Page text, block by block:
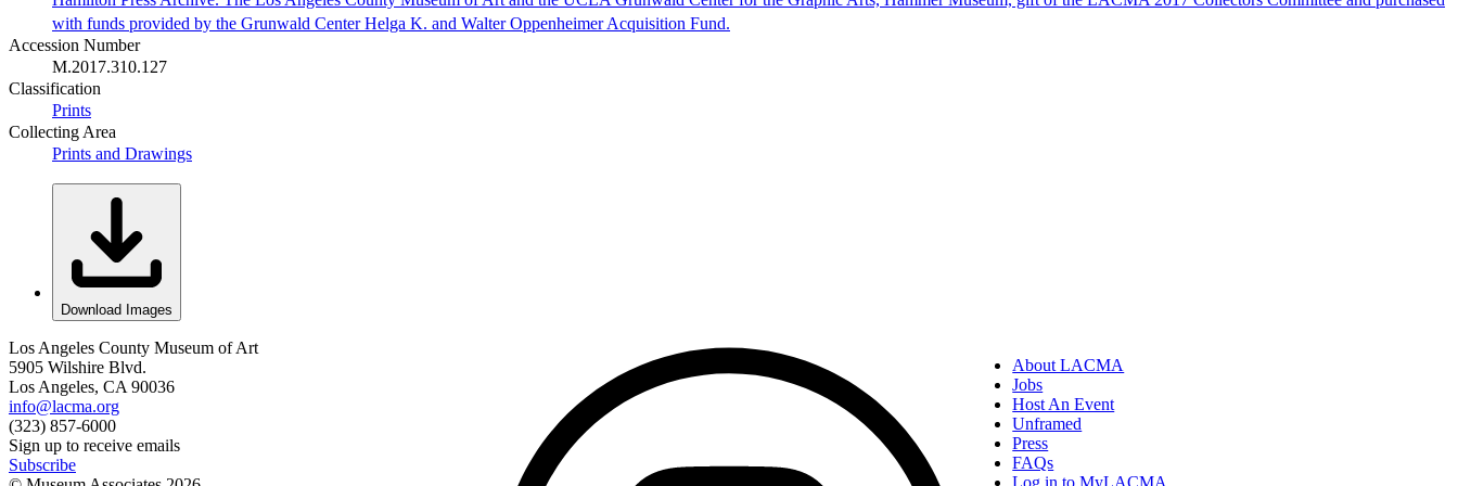
with funds provided by the Grunwald Center Helga K. and Walter Oppenheimer Acquisition Fund.
Accession Number
M.2017.310.127
Classification
Prints
Collecting Area
Prints and Drawings
Download Images
Los Angeles County Museum of Art
5905 Wilshire Blvd.
Los Angeles, CA 90036
info@lacma.org
(323) 857-6000
Sign up to receive emails
Subscribe
About LACMA
Jobs
Host An Event
Unframed
Press
FAQs
Log in to MyLACMA